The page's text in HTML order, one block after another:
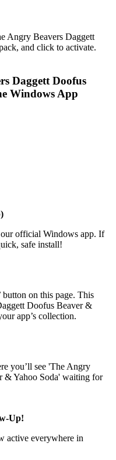
Angry Beavers Daggett
and click to activate.
Daggett Doofus
Windows App
official Windows app. If
safe install!
on this page. This
Doofus Beaver &
app’s collection.
you’ll see 'The Angry
& Yahoo Soda' waiting for
Up!
active everywhere in